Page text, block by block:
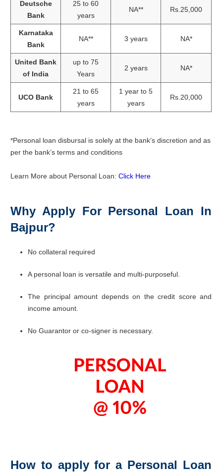
Deutsche
Bank
25 to 60
years
NA** Rs.25,000
Karnataka
Bank
NA** 3 years NA*
United Bank
of India
up to 75
Years
2 years NA*
UCO Bank
21 to 65
years
1 year to 5
years
Rs.20,000
*Personal loan disbursal is solely at the bank’s discretion and as
per the bank’s terms and conditions
Learn More about Personal Loan: Click Here
Why Apply For Personal Loan In
Bajpur?
No collateral required
A personal loan is versatile and multi-purposeful.
The principal amount depends on the credit score and
income amount.
No Guarantor or co-signer is necessary.
How to apply for a Personal Loan